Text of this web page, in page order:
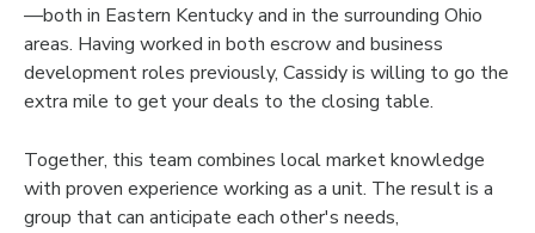
—both in Eastern Kentucky and in the surrounding Ohio
areas. Having worked in both escrow and business
development roles previously, Cassidy is willing to go the
extra mile to get your deals to the closing table.
Together, this team combines local market knowledge
with proven experience working as a unit. The result is a
group that can anticipate each other's needs,